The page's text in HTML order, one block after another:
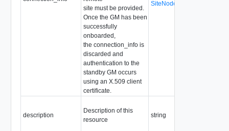
site must be provided.
Once the GM has been
successfully
onboarded,
the connection_info is
discarded and
authentication to the
standby GM occurs
using an X.509 client
certificate.
SiteNodeConnectionInfo
description
Description of this
resource
string